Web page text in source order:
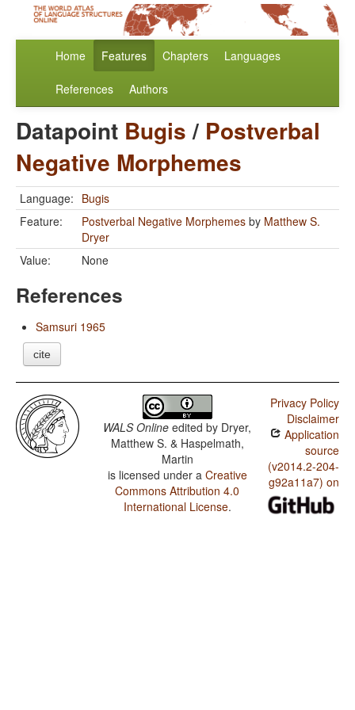
Home Features Chapters Languages
References Authors
Datapoint Bugis/ Postverbal
Negative Morphemes
Language: Bugis
Feature:
Postverbal Negative Morphemes by Matthew S.
Dryer
Value:
None
References
Samsuri 1965
cite
WALS Online edited by Dryer,
Matthew S. & Haspelmath,
Martin
is licensed under a Creative
Commons Attribution 4.0
International License.
Privacy Policy
Disclaimer
Application
source
(v2014.2-204-
g92a11a7) on